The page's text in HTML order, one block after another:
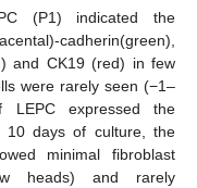
(P1) indicated the
cadherin(green),
and CK19 (red) in few
were rarely seen (−1–
expressed the
10 days of culture, the
minimal fibroblast
heads) and rarely